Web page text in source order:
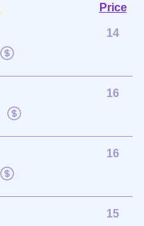
Price
14
16
16
15